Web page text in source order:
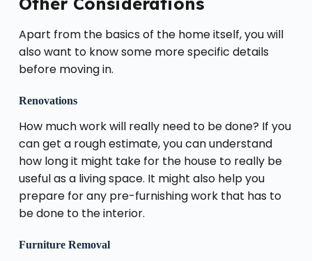
Apart from the basics of the home itself, you will
also want to know some more specific details
before moving in.
Renovations
How much work will really need to be done? If you
can get a rough estimate, you can understand
how long it might take for the house to really be
useful as a living space. It might also help you
prepare for any pre-furnishing work that has to
be done to the interior.
Furniture Removal